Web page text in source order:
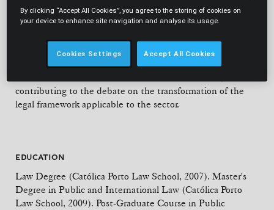
legal market. He advises domestic and international clients
on defence procurement, sector regulation and strategic
public law and the specific demands of the contemporary
security environment. He actively participates in national
contributing to the debate on the transformation of the
legal framework applicable to the sector.
EDUCATION
Law Degree (Católica Porto Law School, 2007). Master's
Degree in Public and International Law (Católica Porto
Law School, 2009). Post-Graduate Course in Public
By clicking “Accept All Cookies”, you agree to the storing of cookies on
your device to enhance site navigation and analyse its usage.
Cookies Settings Accept All Cookies